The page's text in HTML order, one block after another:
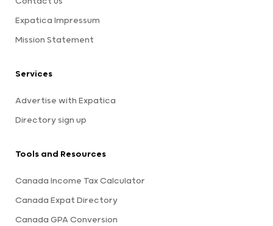
Expatica Impressum
Mission Statement
Services
Advertise with Expatica
Directory sign up
Tools and Resources
Canada Income Tax Calculator
Canada Expat Directory
Canada GPA Conversion